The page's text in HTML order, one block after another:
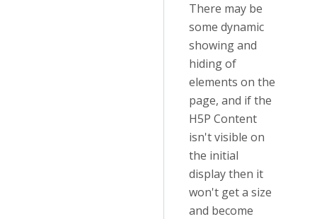
There may be
some dynamic
showing and
hiding of
elements on the
page, and if the
H5P Content
isn't visible on
the initial
display then it
won't get a size
and become